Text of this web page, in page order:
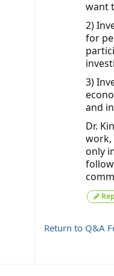
want
2)
for
3)
and
Dr.
work,
only
Return to Q&A